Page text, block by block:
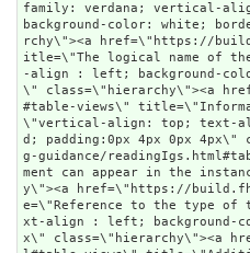
family: verdana; vertical-
background-color: white;
rchy\"><a href=\"https://
itle=\"The logical name of
-align : left; background-
\" class=\"hierarchy\"><a
#table-views\"
\"vertical-align: top; text-
d; padding:0px 4px 0px
g-guidance/
ment can appear in the
y\"><a href=\"https://
e=\"Reference to the type of
xt-align : left; background-
x\" class=\"hierarchy\"><a